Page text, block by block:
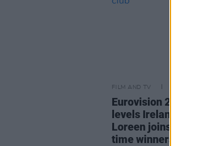
FILM AND TV
Eurovision 2023
levels Ireland’s all
Loreen joins Johnny
time winners club